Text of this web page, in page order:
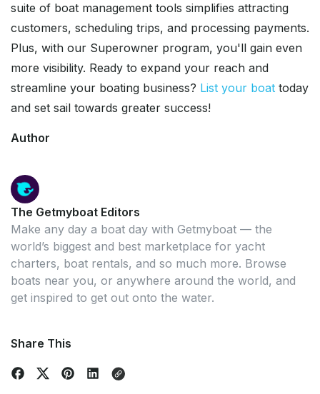
suite of boat management tools simplifies attracting
customers, scheduling trips, and processing payments.
Plus, with our Superowner program, you'll gain even
more visibility. Ready to expand your reach and
streamline your boating business? List your boat today
and set sail towards greater success!
Author
The Getmyboat Editors
Make any day a boat day with Getmyboat — the
world’s biggest and best marketplace for yacht
charters, boat rentals, and so much more. Browse
boats near you, or anywhere around the world, and
get inspired to get out onto the water.
Share This